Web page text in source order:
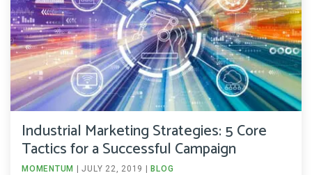
Industrial Marketing Strategies: 5 Core
Tactics for a Successful Campaign
MOMENTUM |JULY 22, 2019 BLOG